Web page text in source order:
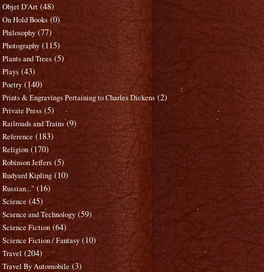
Objet D'Art (48)
On Hold Books (0)
Philosophy (77)
Photography (115)
Plants and Trees (5)
Plays (43)
Poetry (140)
Prints & Engravings Pertaining to Charles Dickens (2)
Private Press (5)
Railroads and Trains (9)
Reference (183)
Religion (170)
Robinson Jeffers (5)
Rudyard Kipling (10)
Russian..." (16)
Science (45)
Science and Technology (59)
Science Fiction (64)
Science Fiction / Fantasy (10)
Travel (204)
Travel By Automobile (3)